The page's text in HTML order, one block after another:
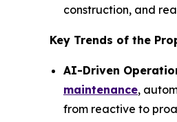
construction, and
Key Trends of the
AI-Driven
maintenance,
from reactive to